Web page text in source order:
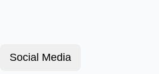
Social Media